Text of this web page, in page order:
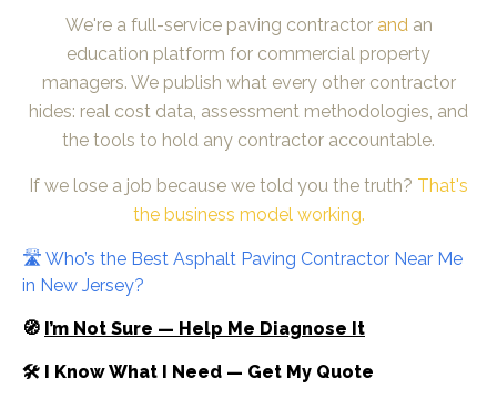
We're a full-service paving contractor and an
education platform for commercial property
managers. We publish what every other contractor
hides: real cost data, assessment methodologies, and
the tools to hold any contractor accountable.
If we lose a job because we told you the truth? That's
the business model working.
🛣️ Who’s the Best Asphalt Paving Contractor Near Me
in New Jersey?
🧭 I’m Not Sure — Help Me Diagnose It
🛠 I Know What I Need — Get My Quote